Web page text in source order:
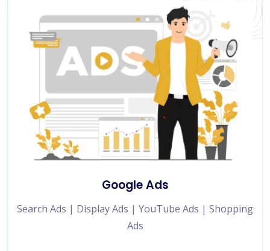
Google Ads
Search Ads | Display Ads | YouTube Ads | Shopping
Ads